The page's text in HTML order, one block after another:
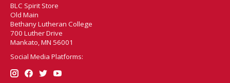
BLC Spirit Store
Old Main
Bethany Lutheran College
700 Luther Drive
Mankato, MN 56001
Social Media Platforms: